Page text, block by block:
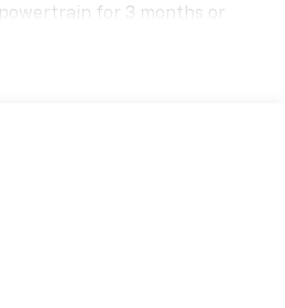
for 3 months or
Bluetooth®, Hands-
Pad. Odometer is 12376
best value in the market .